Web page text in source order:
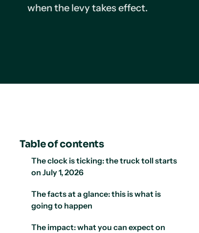
when the levy takes effect.
Table of contents
The clock is ticking: the truck toll starts
on July 1, 2026
The facts at a glance: this is what is
going to happen
The impact: what you can expect on